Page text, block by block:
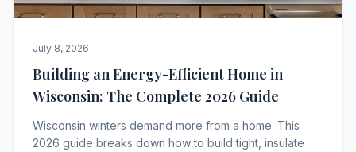
July 8, 2026
Building an Energy-Efficient Home in
Wisconsin: The Complete 2026 Guide
Wisconsin winters demand more from a home. This
2026 guide breaks down how to build tight, insulate